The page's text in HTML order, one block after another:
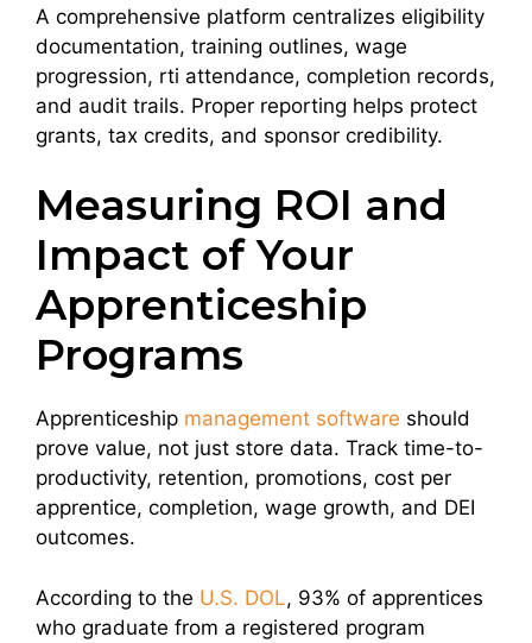
A comprehensive platform centralizes eligibility
documentation, training outlines, wage
progression, rti attendance, completion records,
and audit trails. Proper reporting helps protect
grants, tax credits, and sponsor credibility.
Measuring ROI and
Impact of Your
Apprenticeship
Programs
Apprenticeship management software should
prove value, not just store data. Track time-to-
productivity, retention, promotions, cost per
apprentice, completion, wage growth, and DEI
outcomes.
According to the U.S. DOL, 93% of apprentices
who graduate from a registered program